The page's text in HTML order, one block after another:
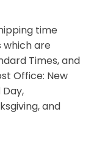
time
which are
Times, and
Office: New
and